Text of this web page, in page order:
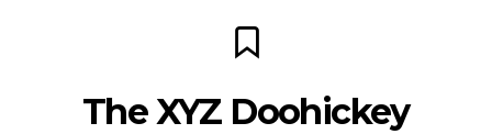
The XYZ Doohickey